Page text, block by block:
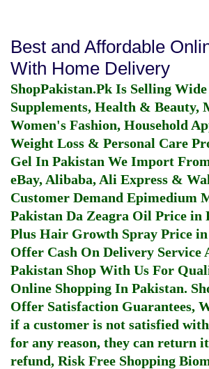
Best and Affordable
With Home Delivery
ShopPakistan.Pk Is Selling
Supplements, Health & Beauty,
Women's Fashion, Household
Weight Loss & Personal Care
Gel In Pakistan We Import
eBay, Alibaba, Ali Express &
Customer Demand Epimedium
Pakistan Da Zeagra Oil Price in
Plus Hair Growth Spray Price
Offer Cash On Delivery Service
Pakistan Shop With Us For
Online Shopping In Pakistan.
Offer Satisfaction Guarantees,
if a customer is not satisfied
for any reason, they can return
refund, Risk Free Shopping